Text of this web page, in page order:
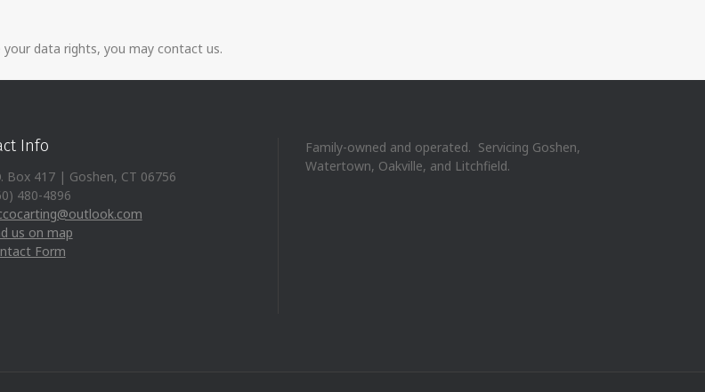
data rights, you may contact us.
Info
Box 417 | Goshen, CT 06756
480-4896
us on map
Form
Family-owned and operated. Servicing Goshen,
Watertown, Oakville, and Litchfield.